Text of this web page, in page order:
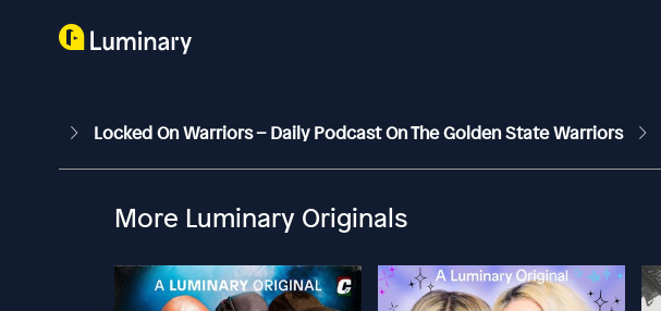
Locked On Warriors – Daily Podcast On The Golden State Warriors
More Luminary Originals